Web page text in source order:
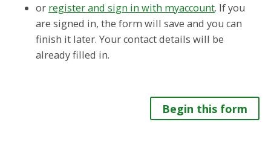
or register and sign in with myaccount. If you
are signed in, the form will save and you can
finish it later. Your contact details will be
already filled in.
Begin this form